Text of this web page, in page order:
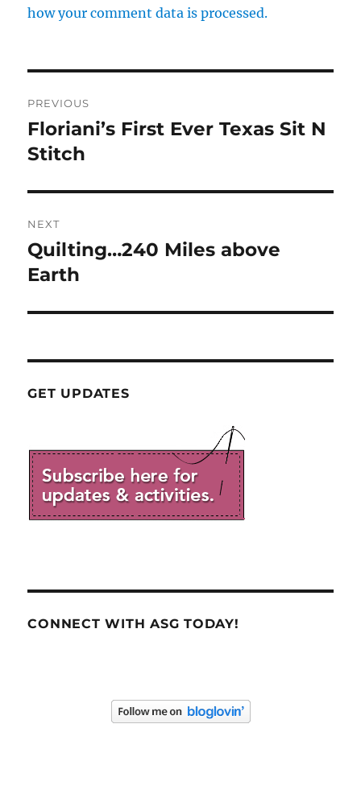
how your comment data is processed.
navigation
PREVIOUS
Previous
post:
Floriani’s First Ever Texas Sit N
Stitch
NEXT
Next
post:
Quilting…240 Miles above
Earth
GET UPDATES
CONNECT WITH ASG TODAY!